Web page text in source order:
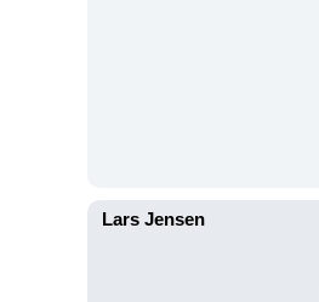
Lars Jensen